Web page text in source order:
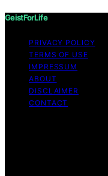
GeistForLife
PRIVACY POLICY
TERMS OF USE
IMPRESSUM
ABOUT
DISCLAIMER
CONTACT